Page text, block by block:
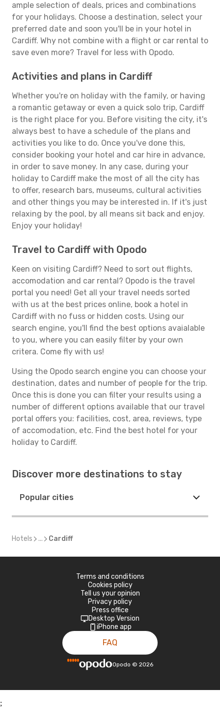
ample selection of deals, prices and combinations
for your holidays. Choose a destination, select your
preferred date and soon you'll be in your hotel in
Cardiff. Why not combine with a flight or car rental to
save even more? Travel for less with Opodo.
Activities and plans in Cardiff
Whether you're on holiday with the family, or having
a romantic getaway or even a quick solo trip, Cardiff
is the right place for you. Before visiting the city, it's
always best to have a schedule of the plans and
activities you like to do. Once you've done this,
consider booking your hotel and car hire in advance,
in order to save money. In any case, during your
holiday to Cardiff make the most of all the city has
to offer, research bars, museums, cultural activities
and other things you may be interested in. If it's just
relaxing by the pool, by all means sit back and enjoy.
Enjoy your holiday!
Travel to Cardiff with Opodo
Keen on visiting Cardiff? Need to sort out flights,
accomodation and car rental? Opodo is the travel
portal you need! Get all your travel needs sorted
with us at the best prices online, book a hotel in
Cardiff with no fuss or hidden costs. Using our
search engine, you'll find the best options avaialable
to you, where you can easily filter by your own
critera. Come fly with us!
Using the Opodo search engine you can choose your
destination, dates and number of people for the trip.
Once this is done you can filter your results using a
number of different options available that our travel
portal offers you: facilities, cost, area, reviews, type
of accomodation, etc. Find the best hotel for your
holiday to Cardiff.
Discover more destinations to stay
Popular cities
Hotels ... Cardiff
Terms and conditions
Cookies policy
Tell us your opinion
Privacy policy
Press office
Desktop Version
iPhone app
FAQ
Opodo © 2026
;